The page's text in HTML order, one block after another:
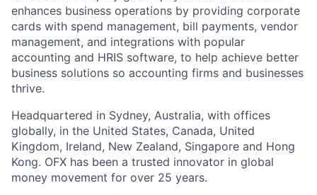
enhances business operations by providing corporate
cards with spend management, bill payments, vendor
management, and integrations with popular
accounting and HRIS software, to help achieve better
business solutions so accounting firms and businesses
thrive.
Headquartered in Sydney, Australia, with offices
globally, in the United States, Canada, United
Kingdom, Ireland, New Zealand, Singapore and Hong
Kong. OFX has been a trusted innovator in global
money movement for over 25 years.